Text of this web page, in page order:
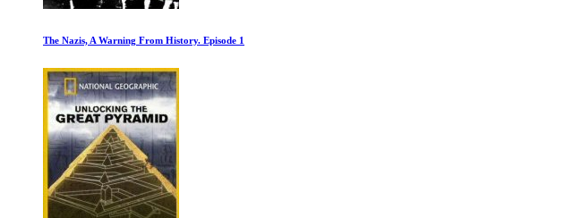
African Cats